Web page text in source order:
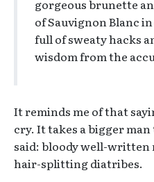
gorgeous brunette
of Sauvignon Blanc
full of sweaty hacks
wisdom from the
It reminds me of that
cry. It takes a bigger
said: bloody well-
hair-splitting diatribes.